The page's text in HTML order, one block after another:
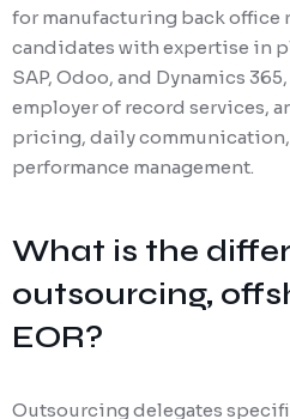
for manufacturing back office
candidates with expertise in
SAP, Odoo, and Dynamics
employer of record services,
pricing, daily
performance management.
What is the
outsourcing,
EOR?
Outsourcing delegates